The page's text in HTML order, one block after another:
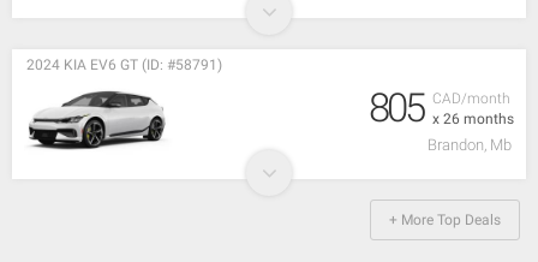
CAD/month
x 26 months
2024 KIA EV6 GT (ID: #58791)
805
Brandon, Mb
+ More Top Deals